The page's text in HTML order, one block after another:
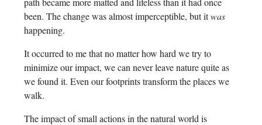
been. The change was almost imperceptible, but itwas
happening.
It occurred to me that no matter how hard we try to
minimize our impact, we can never leave nature quite as
we found it. Even our footprints transform the places we
walk.
The impact of small actions in the natural world is